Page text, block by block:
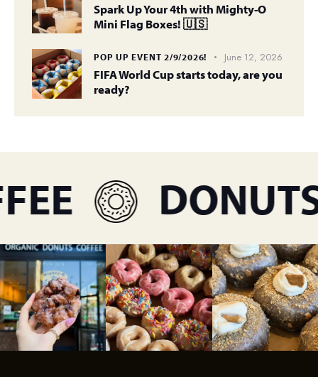
Spark Up Your 4th with Mighty-O
Mini Flag Boxes! 🇺🇸
POP UP EVENT 2/9/2026! June 12, 2026
FIFA World Cup starts today, are you
ready?
DONUTS